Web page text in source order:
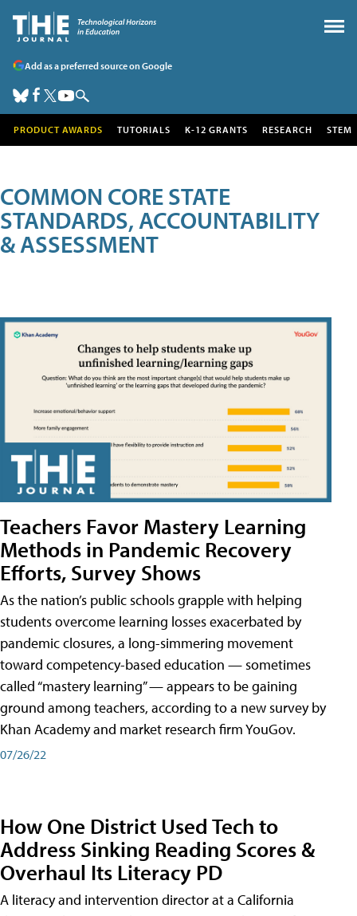
Add as a preferred source on Google
PRODUCT AWARDS TUTORIALS K-12 GRANTS RESEARCH STEM
COMMON CORE STATE
STANDARDS, ACCOUNTABILITY
& ASSESSMENT
Teachers Favor Mastery Learning
Methods in Pandemic Recovery
Efforts, Survey Shows
As the nation’s public schools grapple with helping
students overcome learning losses exacerbated by
pandemic closures, a long-simmering movement
toward competency-based education — sometimes
called “mastery learning” — appears to be gaining
ground among teachers, according to a new survey by
Khan Academy and market research firm YouGov.
07/26/22
How One District Used Tech to
Address Sinking Reading Scores &
Overhaul Its Literacy PD
A literacy and intervention director at a California